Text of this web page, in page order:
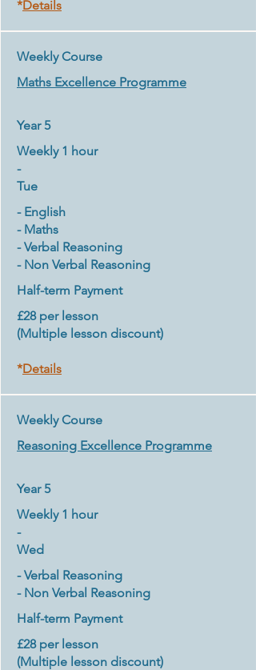
*Details
Weekly Course
Maths Excellence Programme
Year 5
Weekly 1 hour
-
Tue
- English
- Maths
- Verbal Reasoning
- Non Verbal Reasoning
Half-term Payment
£28 per lesson
(Multiple lesson discount)
*Details
Weekly Course
Reasoning Excellence Programme
Year 5
Weekly 1 hour
-
Wed
- Verbal Reasoning
- Non Verbal Reasoning
Half-term Payment
£28 per lesson
(Multiple lesson discount)